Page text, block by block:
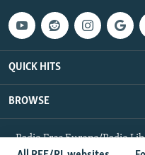
QUICK HITS
BROWSE
Radio Free Europe/Radio
Reserved.